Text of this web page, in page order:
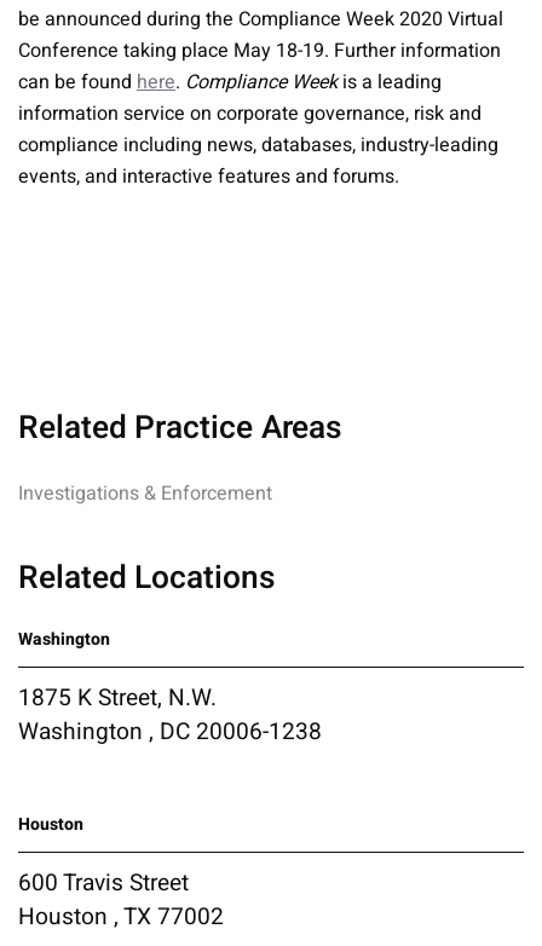
be announced during the Compliance Week 2020 Virtual
Conference taking place May 18-19. Further information
can be found here. Compliance Weekis a leading
information service on corporate governance, risk and
compliance including news, databases, industry-leading
events, and interactive features and forums.
Related Practice Areas
Investigations & Enforcement
Related Locations
Washington
1875 K Street, N.W.
Washington , DC 20006-1238
Houston
600 Travis Street
Houston , TX 77002